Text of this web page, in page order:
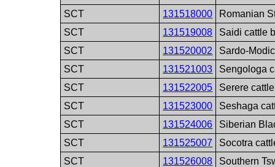
SCT
131518000
Romanian
SCT
131519008
Saidi cattle
SCT
131520002
Sardo-
SCT
131521003
Sengologa
SCT
131522005
Serere
SCT
131523000
Seshaga
SCT
131524006
Siberian
SCT
131525007
Socotra
SCT
131526008
Southern